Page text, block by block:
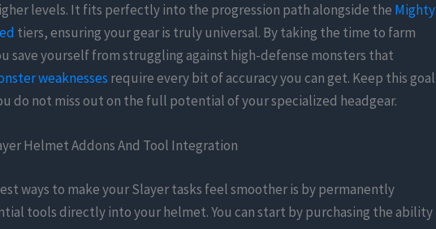
levels. It fits perfectly into the progression path alongside the Mighty
tiers, ensuring your gear is truly universal. By taking the time to farm
save yourself from struggling against high-defense monsters that
weaknesses require every bit of accuracy you can get. Keep this goal
do not miss out on the full potential of your specialized headgear.
Helmet Addons And Tool Integration
ways to make your Slayer tasks feel smoother is by permanently
tools directly into your helmet. You can start by purchasing the ability